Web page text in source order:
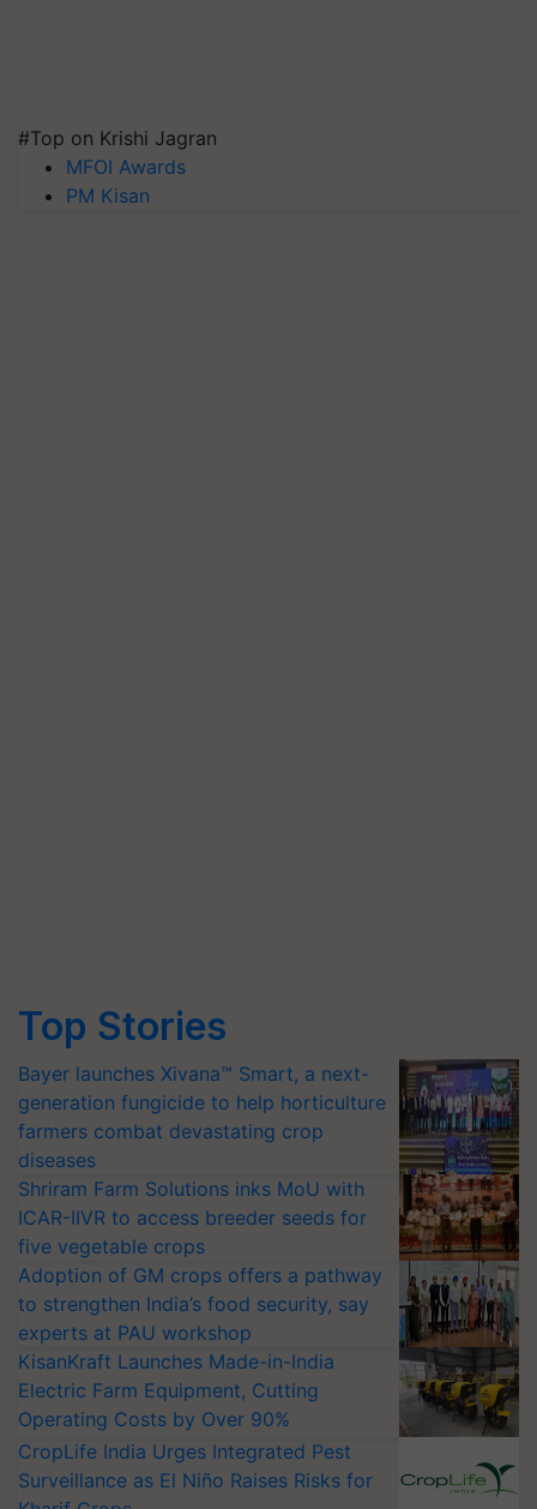
#Top on Krishi Jagran
MFOI Awards
PM Kisan
Top Stories
Bayer launches Xivana™ Smart, a next-
generation fungicide to help horticulture
farmers combat devastating crop
diseases
Shriram Farm Solutions inks MoU with
ICAR-IIVR to access breeder seeds for
five vegetable crops
Adoption of GM crops offers a pathway
to strengthen India’s food security, say
experts at PAU workshop
KisanKraft Launches Made-in-India
Electric Farm Equipment, Cutting
Operating Costs by Over 90%
CropLife India Urges Integrated Pest
Surveillance as El Niño Raises Risks for